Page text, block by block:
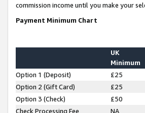
commission income until you make your
Payment Minimum Chart
UK
Minimum
Option 1 (Deposit) £25
Option 2 (Gift Card)
£25
Option 3 (Check)
£50
Check Processing Fee
NA